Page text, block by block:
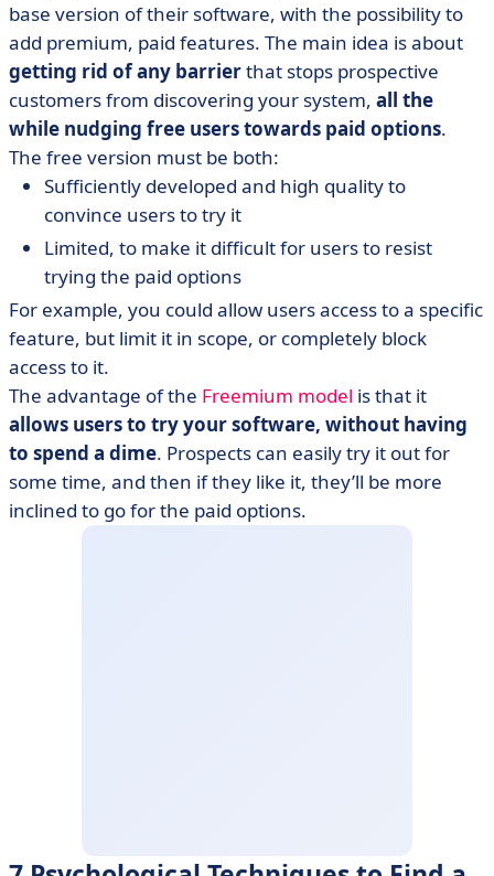
base version of their software, with the possibility to
add premium, paid features. The main idea is about
getting rid of any barrierthat stops prospective
customers from discovering your system, all the
while nudging free users towards paid options.
The free version must be both:
Sufficiently developed and high quality to
convince users to try it
Limited, to make it difficult for users to resist
trying the paid options
For example, you could allow users access to a specific
feature, but limit it in scope, or completely block
access to it.
The advantage of the Freemium model is that it
allows users to try your software, without having
to spend a dime. Prospects can easily try it out for
some time, and then if they like it, they’ll be more
inclined to go for the paid options.